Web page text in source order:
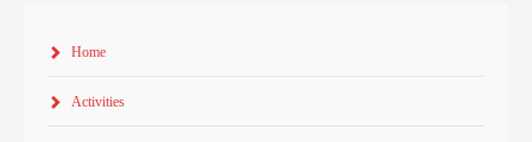
Home
Activities